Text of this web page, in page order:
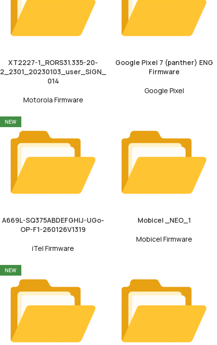
XT2227-1_RORS31.335-20-
2_2301_20230103_user_SIGN_
014
Motorola Firmware
Google Pixel 7 (panther) ENG
Firmware
Google Pixel
NEW
A669L-SQ375ABDEFGHIJ-UGo-
OP-F1-260126V1319
iTel Firmware
Mobicel _NEO_1
Mobicel Firmware
NEW